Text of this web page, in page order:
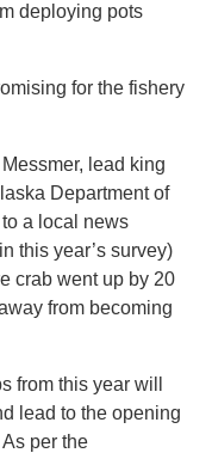
deploying pots
for the fishery
lead king
Department of
a local news
this year’s survey)
crab went up by 20
from becoming
from this year will
lead to the opening
per the